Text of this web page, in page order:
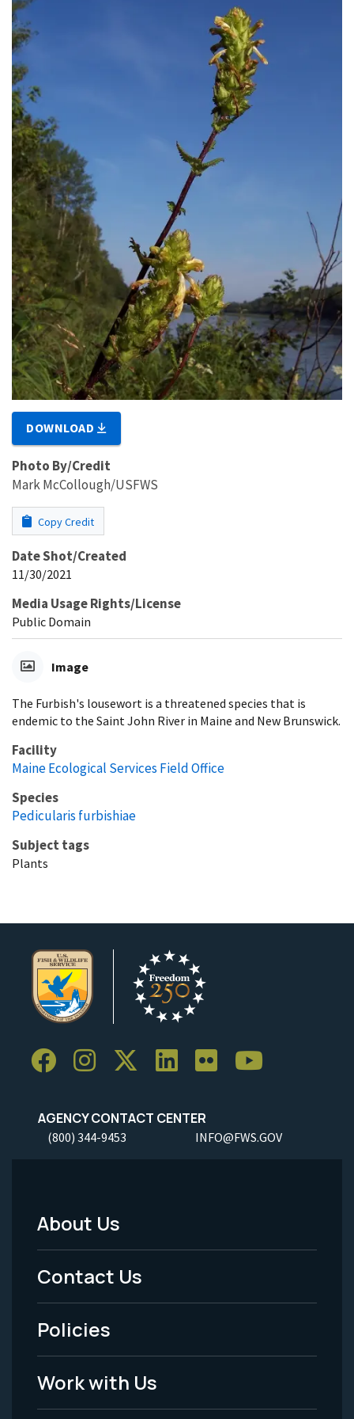
DOWNLOAD
Photo By/Credit
Mark McCollough/USFWS
Copy Credit
Date Shot/Created
11/30/2021
Media Usage Rights/License
Public Domain
Image
The Furbish's lousewort is a threatened species that is
endemic to the Saint John River in Maine and New Brunswick.
Facility
Maine Ecological Services Field Office
Species
Pedicularis furbishiae
Subject tags
Plants
AGENCY CONTACT CENTER
(800) 344-9453 INFO@FWS.GOV
Footer
Menu
-
Legal
About Us
Contact Us
Policies
Work with Us